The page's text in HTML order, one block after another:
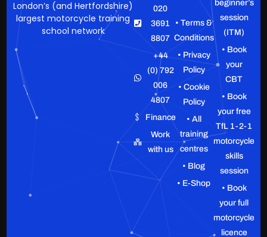
London’s (and Hertfordshire)
largest motorcycle training
school network
020
3691
8807
+44
(0) 792
006
4807
Finance
Work
with us
• Terms &
Conditions
• Privacy
Policy
• Cookie
Policy
• All
training
centres
• Blog
• E-Shop
beginner’s
session
(ITM)
• Book
your
CBT
• Book
your free
TfL 1-2-1
motorcycle
skills
session
• Book
your full
motorcycle
licence